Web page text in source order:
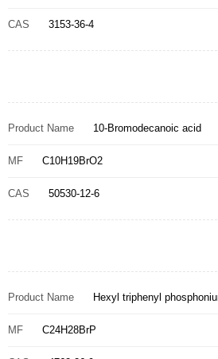
CAS 3153-36-4
Product Name 10-Bromodecanoic acid
MF C10H19BrO2
CAS 50530-12-6
Product Name Hexyl triphenyl
MF C24H28BrP